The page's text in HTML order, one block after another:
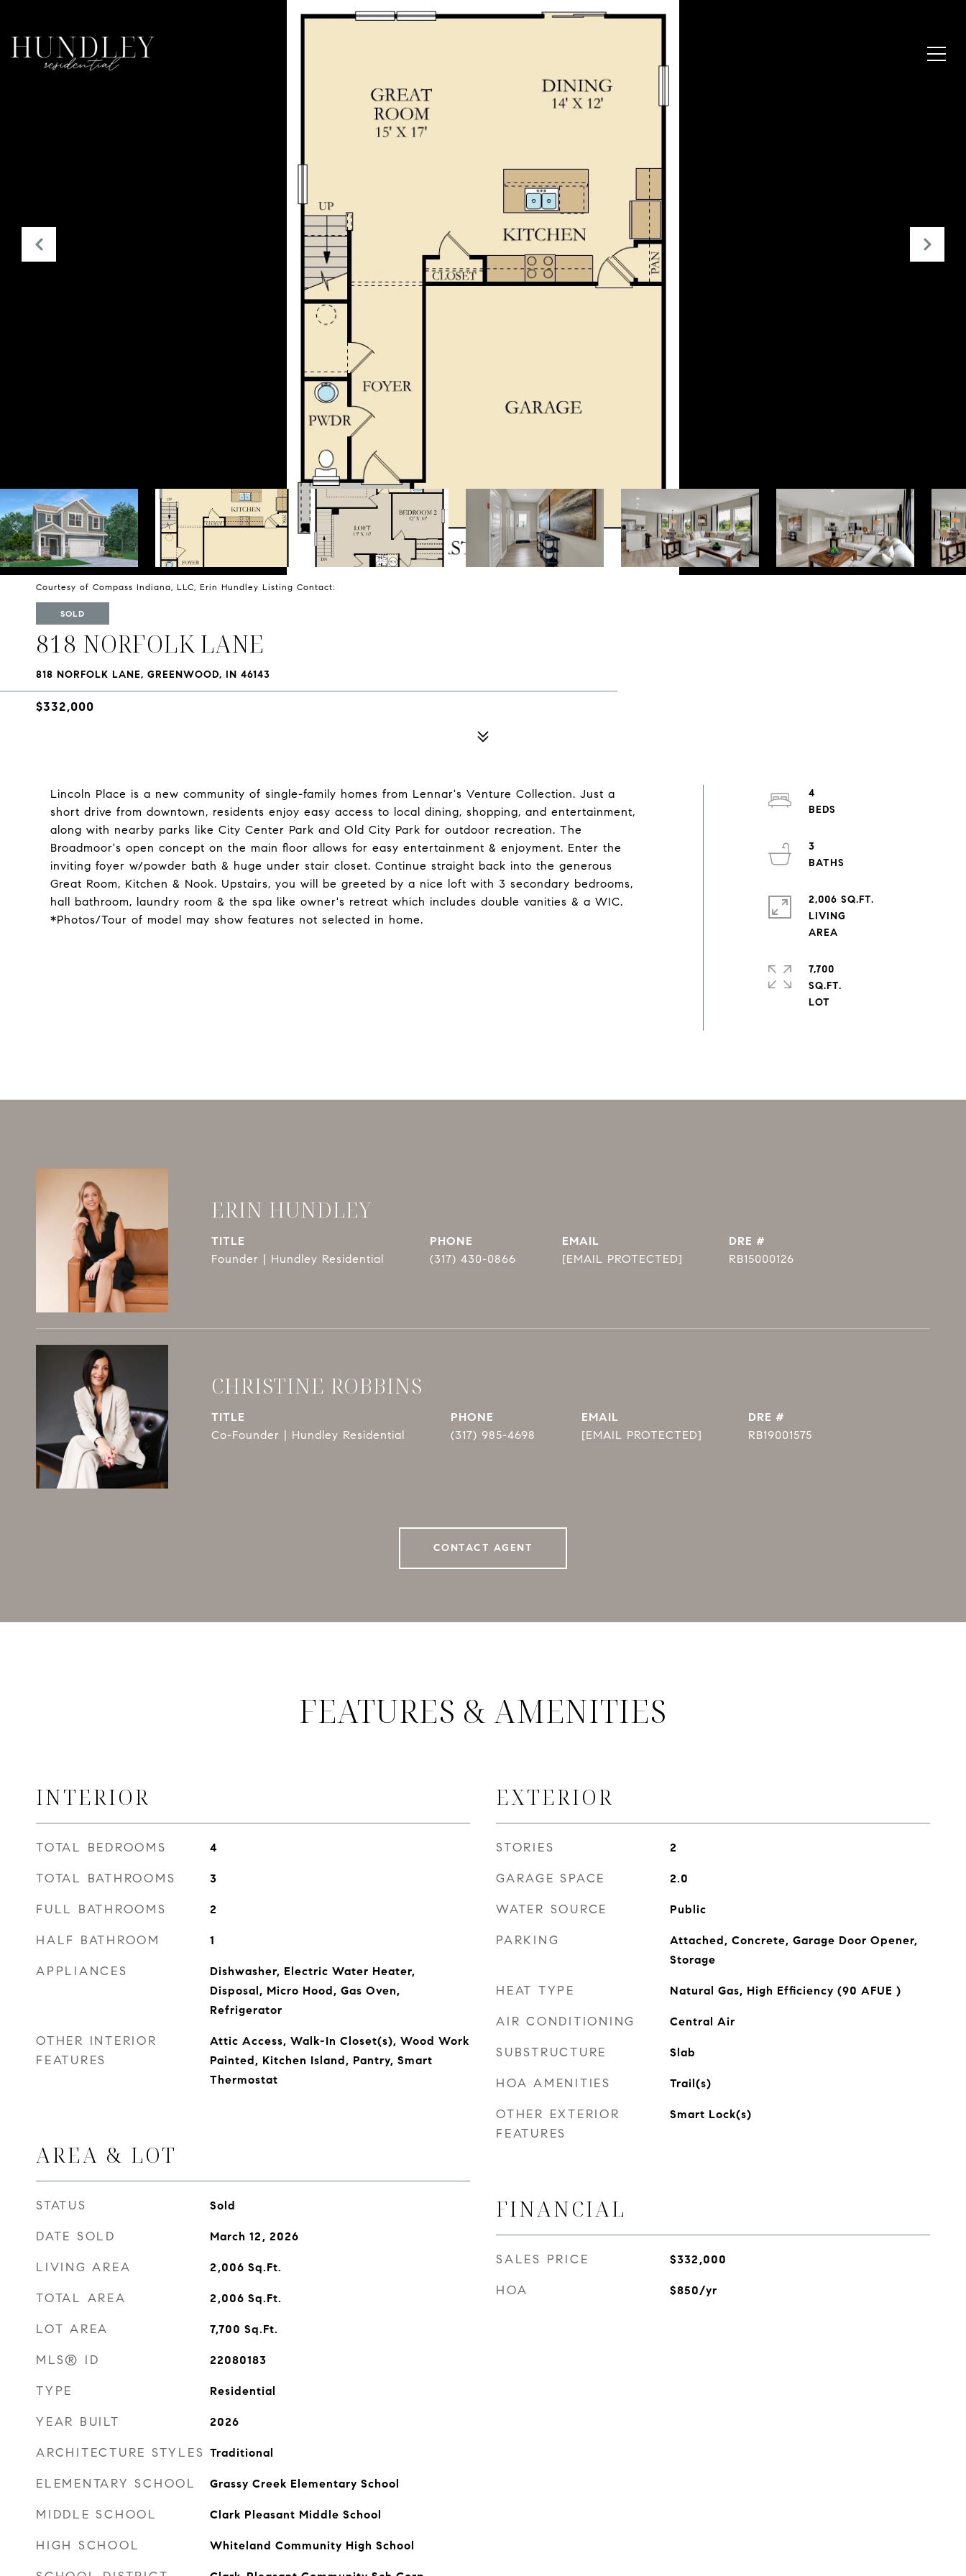
Courtesy of Compass Indiana, LLC, Erin Hundley Listing Contact:
SOLD
818 NORFOLK LANE
818 NORFOLK LANE, GREENWOOD, IN 46143
$332,000
Lincoln Place is a new community of single-family homes from Lennar's Venture Collection. Just a
short drive from downtown, residents enjoy easy access to local dining, shopping, and entertainment,
along with nearby parks like City Center Park and Old City Park for outdoor recreation. The
Broadmoor's open concept on the main floor allows for easy entertainment & enjoyment. Enter the
inviting foyer w/powder bath & huge under stair closet. Continue straight back into the generous
Great Room, Kitchen & Nook. Upstairs, you will be greeted by a nice loft with 3 secondary bedrooms,
hall bathroom, laundry room & the spa like owner's retreat which includes double vanities & a WIC.
*Photos/Tour of model may show features not selected in home.
4
3
2,006 SQ.FT.
LIVING
7,700
SQ.FT.
ERIN HUNDLEY
TITLE
Founder | Hundley Residential
PHONE
(317) 430-0866
EMAIL
[EMAIL PROTECTED]
DRE #
RB15000126
CHRISTINE ROBBINS
TITLE
Co-Founder | Hundley Residential
PHONE
(317) 985-4698
EMAIL
[EMAIL PROTECTED]
DRE #
RB19001575
CONTACT AGENT
FEATURES & AMENITIES
INTERIOR
TOTAL BEDROOMS 4
TOTAL BATHROOMS 3
FULL BATHROOMS 2
HALF BATHROOM 1
APPLIANCES
Dishwasher, Electric Water Heater,
Disposal, Micro Hood, Gas Oven,
Refrigerator
OTHER INTERIOR
FEATURES
Attic Access, Walk-In Closet(s), Wood Work
Painted, Kitchen Island, Pantry, Smart
Thermostat
AREA & LOT
STATUS Sold
DATE SOLD March 12, 2026
LIVING AREA 2,006 Sq.Ft.
TOTAL AREA 2,006 Sq.Ft.
LOT AREA 7,700 Sq.Ft.
MLS® ID 22080183
TYPE Residential
YEAR BUILT 2026
ARCHITECTURE STYLES Traditional
ELEMENTARY SCHOOL Grassy Creek Elementary School
MIDDLE SCHOOL Clark Pleasant Middle School
HIGH SCHOOL Whiteland Community High School
EXTERIOR
STORIES 2
GARAGE SPACE 2.0
WATER SOURCE Public
PARKING
Attached, Concrete, Garage Door Opener,
Storage
HEAT TYPE Natural Gas, High Efficiency (90 AFUE )
AIR CONDITIONING Central Air
SUBSTRUCTURE Slab
HOA AMENITIES Trail(s)
OTHER EXTERIOR
FEATURES
Smart Lock(s)
FINANCIAL
SALES PRICE $332,000
HOA $850/yr